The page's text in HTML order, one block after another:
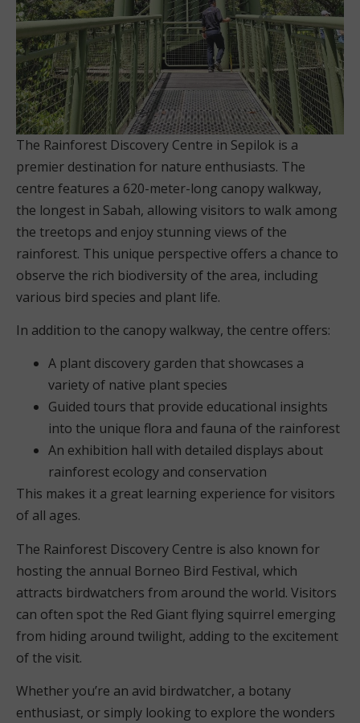
The Rainforest Discovery Centre in Sepilok is a
premier destination for nature enthusiasts. The
centre features a 620-meter-long canopy walkway,
the longest in Sabah, allowing visitors to walk among
the treetops and enjoy stunning views of the
rainforest. This unique perspective offers a chance to
observe the rich biodiversity of the area, including
various bird species and plant life.
In addition to the canopy walkway, the centre offers:
A plant discovery garden that showcases a
variety of native plant species
Guided tours that provide educational insights
into the unique flora and fauna of the rainforest
An exhibition hall with detailed displays about
rainforest ecology and conservation
This makes it a great learning experience for visitors
of all ages.
The Rainforest Discovery Centre is also known for
hosting the annual Borneo Bird Festival, which
attracts birdwatchers from around the world. Visitors
can often spot the Red Giant flying squirrel emerging
from hiding around twilight, adding to the excitement
of the visit.
Whether you’re an avid birdwatcher, a botany
enthusiast, or simply looking to explore the wonders